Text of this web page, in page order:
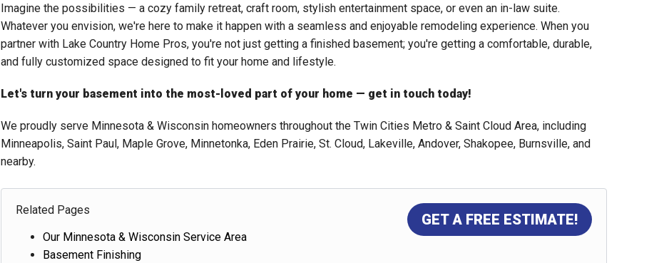
Imagine the possibilities — a cozy family retreat, craft room, stylish entertainment space, or even an in-law suite.
Whatever you envision, we're here to make it happen with a seamless and enjoyable remodeling experience. When you
partner with Lake Country Home Pros, you're not just getting a finished basement; you're getting a comfortable, durable,
and fully customized space designed to fit your home and lifestyle.
Let's turn your basement into the most-loved part of your home — get in touch today!
We proudly serve Minnesota & Wisconsin homeowners throughout the Twin Cities Metro & Saint Cloud Area, including
Minneapolis, Saint Paul, Maple Grove, Minnetonka, Eden Prairie, St. Cloud, Lakeville, Andover, Shakopee, Burnsville, and
nearby.
GET A FREE ESTIMATE!
Related Pages
Our Minnesota & Wisconsin Service Area
Basement Finishing